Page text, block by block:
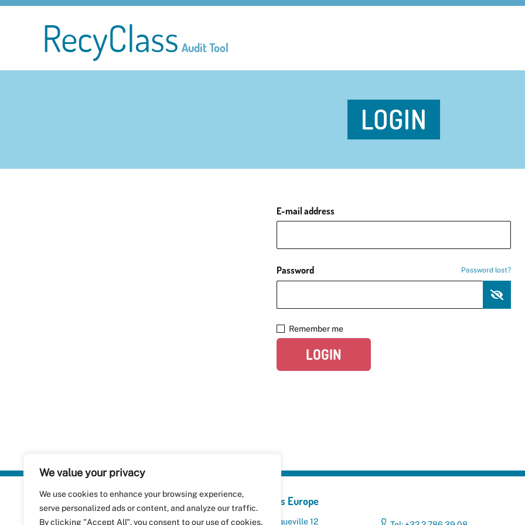
We value your privacy
We use cookies to enhance your browsing experience,
serve personalized ads or content, and analyze our traffic.
By clicking "Accept All", you consent to our use of cookies.
RecyClass Audit Tool
LOGIN
E-mail address
Password Password lost?
Remember me
LOGIN
Plastics Recyclers Europe
Avenue de Broqueville 12